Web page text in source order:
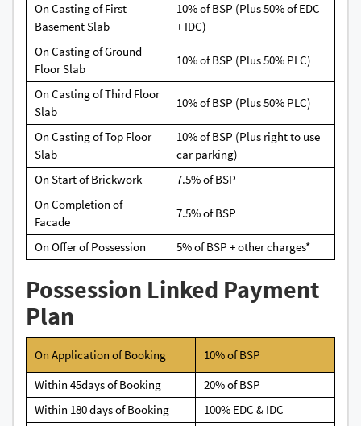
On Casting of First
Basement Slab
10% of BSP (Plus 50% of EDC
+ IDC)
On Casting of Ground
Floor Slab
10% of BSP (Plus 50% PLC)
On Casting of Third Floor
Slab
10% of BSP (Plus 50% PLC)
On Casting of Top Floor
Slab
10% of BSP (Plus right to use
car parking)
On Start of Brickwork
7.5% of BSP
On Completion of
Facade
7.5% of BSP
On Offer of Possession 5% of BSP + other charges*
Possession Linked Payment
Plan
On Application of Booking
10% of BSP
Within 45days of Booking
20% of BSP
Within 180 days of Booking
100% EDC & IDC